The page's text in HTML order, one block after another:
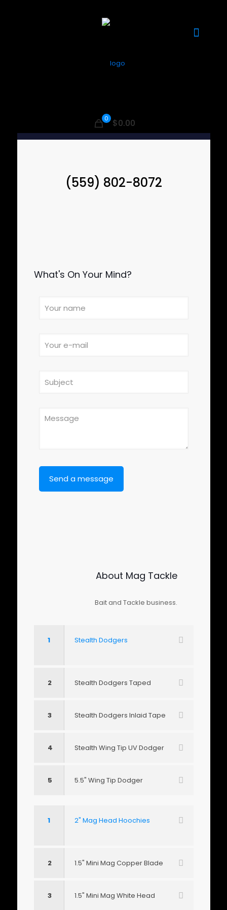
0 $0.00
(559) 802-8072
What's On Your Mind?
About Mag Tackle
Bait and Tackle business.
1 Stealth Dodgers
2 Stealth Dodgers Taped
3 Stealth Dodgers Inlaid Tape
4 Stealth Wing Tip UV Dodger
5 5.5" Wing Tip Dodger
1 2" Mag Head Hoochies
2 1.5" Mini Mag Copper Blade
3 1.5" Mini Mag White Head